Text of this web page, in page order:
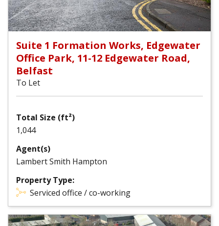
Suite 1 Formation Works, Edgewater
Office Park, 11-12 Edgewater Road,
Belfast
To Let
Total Size (ft²)
1,044
Agent(s)
Lambert Smith Hampton
Property Type:
Serviced office / co-working